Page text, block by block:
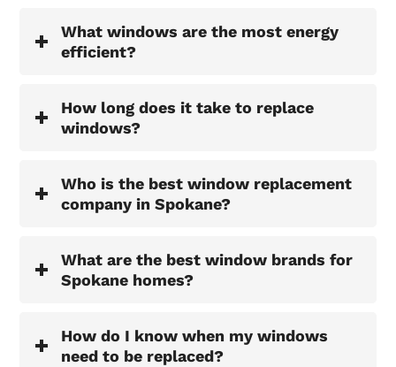
What windows are the most energy
efficient?
How long does it take to replace
windows?
Who is the best window replacement
company in Spokane?
What are the best window brands for
Spokane homes?
How do I know when my windows
need to be replaced?